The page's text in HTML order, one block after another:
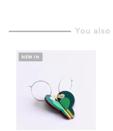
You
NEW IN